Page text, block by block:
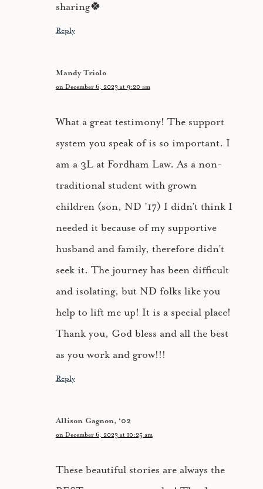
sharing🍀
Reply
Mandy Triolo
on December 6, 2023 at 9:20 am
What a great testimony! The support
system you speak of is so important. I
am a 3L at Fordham Law. As a non-
traditional student with grown
children (son, ND ’17) I didn’t think I
needed it because of my supportive
husband and family, therefore didn’t
seek it. The journey has been difficult
and isolating, but ND folks like you
help to lift me up! It is a special place!
Thank you, God bless and all the best
as you work and grow!!!
Reply
Allison Gagnon, ‘02
on December 6, 2023 at 10:25 am
These beautiful stories are always the